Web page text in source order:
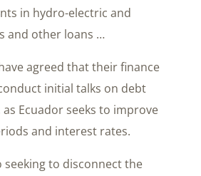
in hydro-electric and
and other loans …
agreed that their finance
initial talks on debt
Ecuador seeks to improve
and interest rates.
seeking to disconnect the